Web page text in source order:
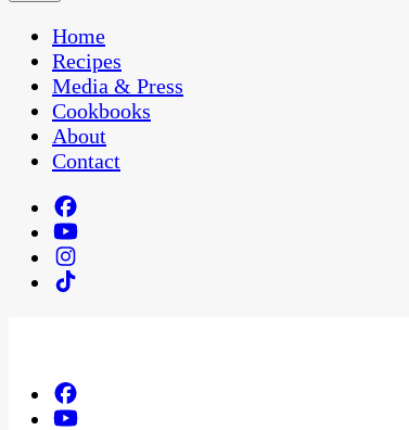
Home
Recipes
Media & Press
Cookbooks
About
Contact